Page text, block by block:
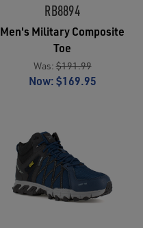
RB8894
Men's Military Composite
Toe
Was:$191.99
Now:$169.95